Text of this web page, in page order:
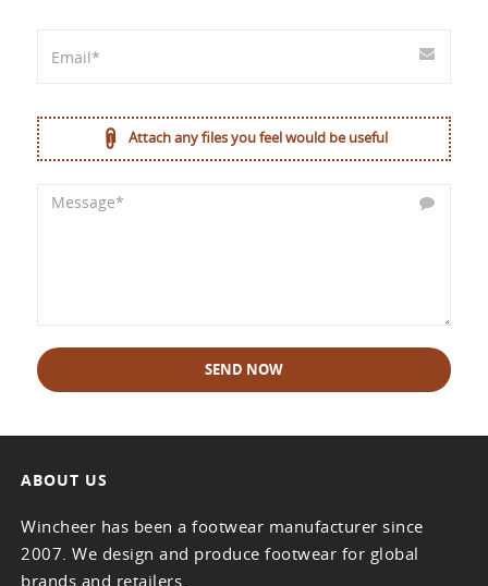
Attach any files you feel would be useful
SEND NOW
ABOUT US
Wincheer has been a footwear manufacturer since
2007. We design and produce footwear for global
brands and retailers.